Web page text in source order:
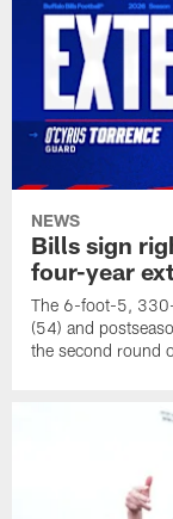
NEWS
Bills sign
four-year
The 6-foot-5,
(54) and
the second round